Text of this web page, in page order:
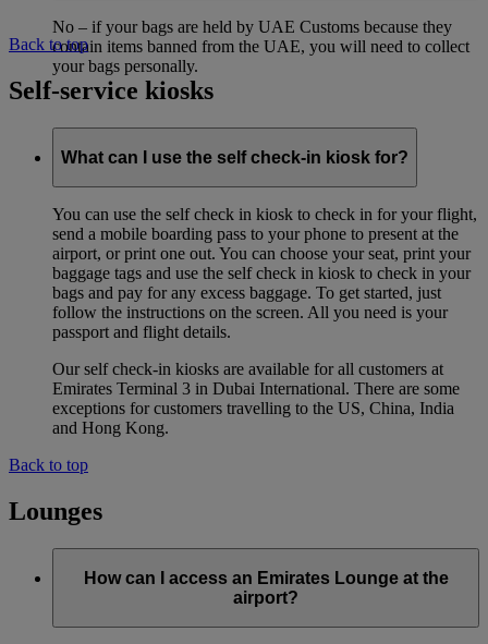
No – if your bags are held by UAE Customs because they
contain items banned from the UAE, you will need to collect
your bags personally.
Back to top
Self-service kiosks
What can I use the self check-in kiosk for?
You can use the self check in kiosk to check in for your flight,
send a mobile boarding pass to your phone to present at the
airport, or print one out. You can choose your seat, print your
baggage tags and use the self check in kiosk to check in your
bags and pay for any excess baggage. To get started, just
follow the instructions on the screen. All you need is your
passport and flight details.
Our self check-in kiosks are available for all customers at
Emirates Terminal 3 in Dubai International. There are some
exceptions for customers travelling to the US, China, India
and Hong Kong.
Back to top
Lounges
How can I access an Emirates Lounge at the
airport?